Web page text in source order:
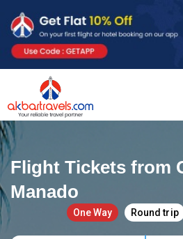
Flight Tickets from
Manado
One Way Round trip